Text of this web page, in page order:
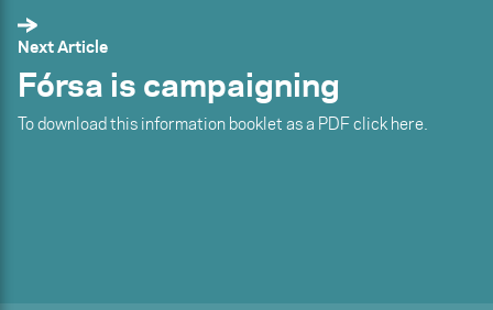
Next Article
Fórsa is campaigning
To download this information booklet as a PDF click here.